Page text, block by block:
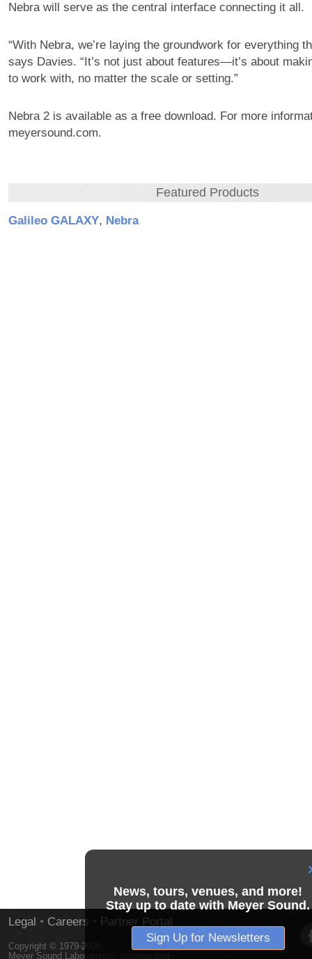
News, tours, venues, and more!
Stay up to date with Meyer Sound.
Sign Up for Newsletters
Nebra will serve as the central interface connecting it all.
“With Nebra, we’re laying the groundwork for everything
says Davies. “It’s not just about features—it’s about
to work with, no matter the scale or setting.”
Nebra 2 is available as a free download. For more
meyersound.com.
Featured Products
Galileo GALAXY, Nebra
Copyright © 1979-2026
Meyer Sound Laboratories, Incorporated
Legal • Careers Partner Portal